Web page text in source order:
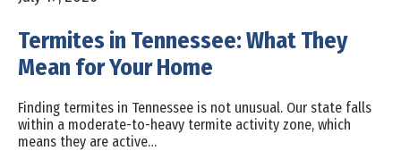
Termites in Tennessee: What They
Mean for Your Home
Finding termites in Tennessee is not unusual. Our state falls
within a moderate-to-heavy termite activity zone, which
means they are active…